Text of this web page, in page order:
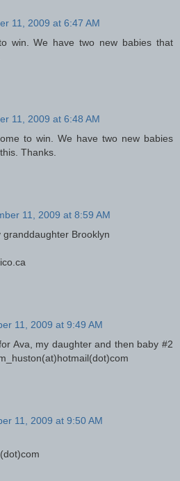
11, 2009 at 6:47 AM
win. We have two new babies that
11, 2009 at 6:48 AM
to win. We have two new babies
Thanks.
11, 2009 at 8:59 AM
Brooklyn
11, 2009 at 9:49 AM
Ava, my daughter and then baby #2
11, 2009 at 9:50 AM